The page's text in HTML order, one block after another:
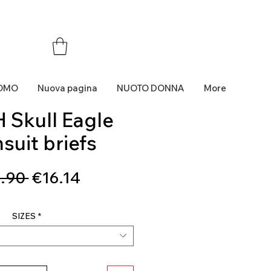
Nuova pagina NUOTO DONNA More
Skull Eagle
briefs
Regular
€16.14Sale
SIZES *